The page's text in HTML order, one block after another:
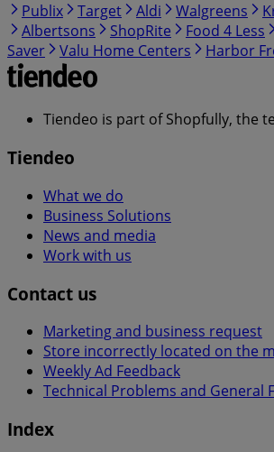
Publix
Target Aldi Walgreens
Albertsons
ShopRite Food 4 Less
Saver
Valu Home Centers Harbor
Tiendeo is part of Shopfully, the
Tiendeo
What we do
Business Solutions
News and media
Work with us
Contact us
Marketing and business request
Store incorrectly located on the
Weekly Ad Feedback
Technical Problems and General
Index